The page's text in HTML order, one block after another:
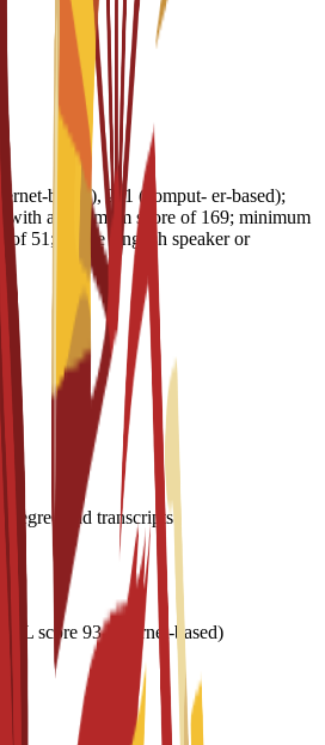
based), 211 (comput- er-based);
a minimum score of 169; minimum
of 51; native English speaker or
degree and transcripts
score 93 (internet-based)